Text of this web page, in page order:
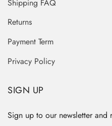
Shipping FAQ
Returns
Payment Term
Privacy Policy
SIGN UP
Sign up to our newsletter